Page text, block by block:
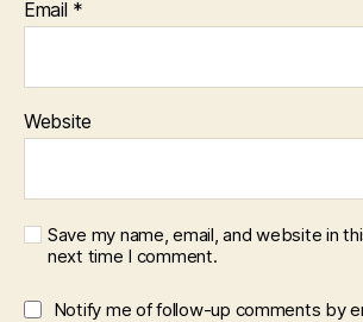
Email *
Website
Save my name, email, and website in
next time I comment.
Notify me of follow-up comments by